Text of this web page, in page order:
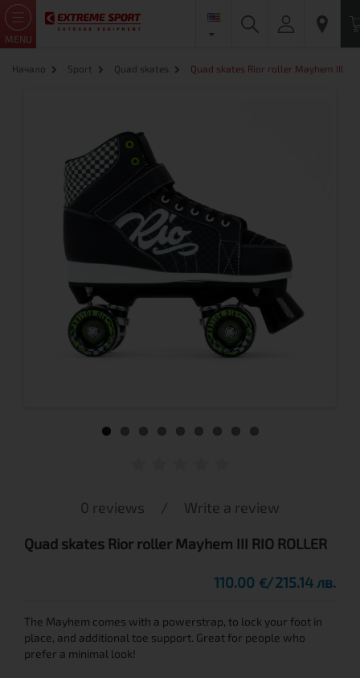
MENU
Начало Sport Quad skates Quad skates Rior roller Mayhem III
0 reviews / Write a review
Quad skates Rior roller Mayhem III RIO ROLLER
110.00 € 215.14 лв.
The Mayhem comes with a powerstrap, to lock your foot in
place, and additional toe support. Great for people who
prefer a minimal look!